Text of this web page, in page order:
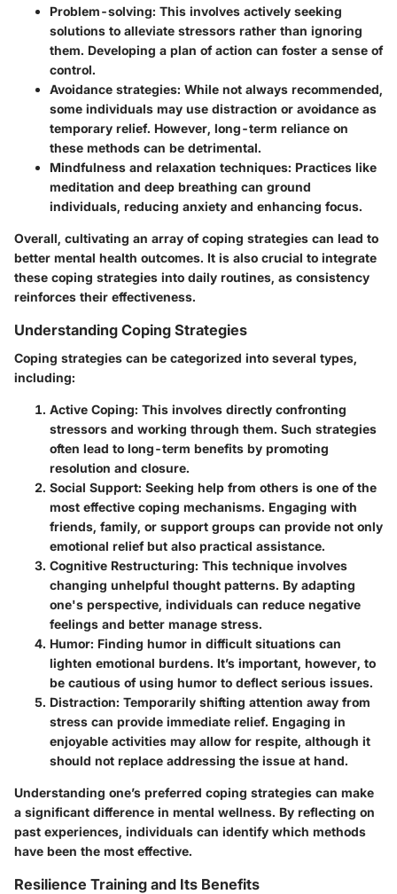
Problem-solving: This involves actively seeking
solutions to alleviate stressors rather than ignoring
them. Developing a plan of action can foster a sense of
control.
Avoidance strategies: While not always recommended,
some individuals may use distraction or avoidance as
temporary relief. However, long-term reliance on
these methods can be detrimental.
Mindfulness and relaxation techniques: Practices like
meditation and deep breathing can ground
individuals, reducing anxiety and enhancing focus.
Overall, cultivating an array of coping strategies can lead to
better mental health outcomes. It is also crucial to integrate
these coping strategies into daily routines, as consistency
reinforces their effectiveness.
Understanding Coping Strategies
Coping strategies can be categorized into several types,
including:
Active Coping: This involves directly confronting
stressors and working through them. Such strategies
often lead to long-term benefits by promoting
resolution and closure.
Social Support: Seeking help from others is one of the
most effective coping mechanisms. Engaging with
friends, family, or support groups can provide not only
emotional relief but also practical assistance.
Cognitive Restructuring: This technique involves
changing unhelpful thought patterns. By adapting
one's perspective, individuals can reduce negative
feelings and better manage stress.
Humor: Finding humor in difficult situations can
lighten emotional burdens. It’s important, however, to
be cautious of using humor to deflect serious issues.
Distraction: Temporarily shifting attention away from
stress can provide immediate relief. Engaging in
enjoyable activities may allow for respite, although it
should not replace addressing the issue at hand.
Understanding one’s preferred coping strategies can make
a significant difference in mental wellness. By reflecting on
past experiences, individuals can identify which methods
have been the most effective.
Resilience Training and Its Benefits